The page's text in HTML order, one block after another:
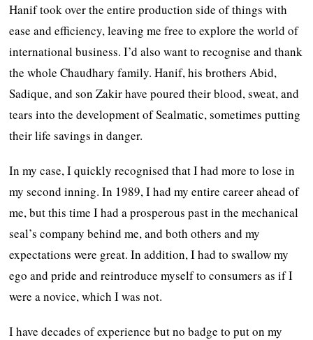
Hanif took over the entire production side of things with
ease and efficiency, leaving me free to explore the world of
international business. I’d also want to recognise and thank
the whole Chaudhary family. Hanif, his brothers Abid,
Sadique, and son Zakir have poured their blood, sweat, and
tears into the development of Sealmatic, sometimes putting
their life savings in danger.
In my case, I quickly recognised that I had more to lose in
my second inning. In 1989, I had my entire career ahead of
me, but this time I had a prosperous past in the mechanical
seal’s company behind me, and both others and my
expectations were great. In addition, I had to swallow my
ego and pride and reintroduce myself to consumers as if I
were a novice, which I was not.
I have decades of experience but no badge to put on my